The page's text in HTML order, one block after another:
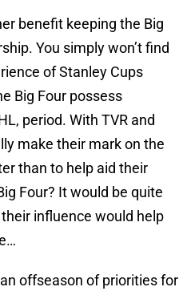
benefit keeping the Big
You simply won’t find
of Stanley Cups
Big Four possess
period. With TVR and
make their mark on the
than to help aid their
Four? It would be quite
influence would help
offseason of priorities for